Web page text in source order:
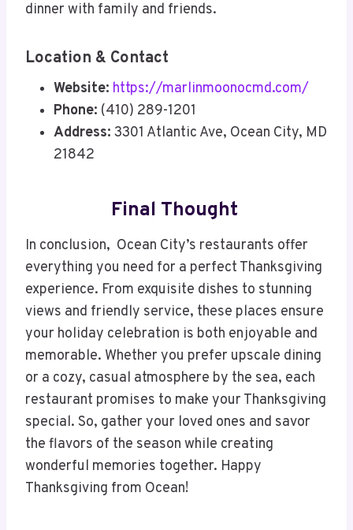
dinner with family and friends.
Location & Contact
Website: https://marlinmoonocmd.com/
Phone: (410) 289-1201
Address: 3301 Atlantic Ave, Ocean City, MD
21842
Final Thought
In conclusion, Ocean City’s restaurants offer
everything you need for a perfect Thanksgiving
experience. From exquisite dishes to stunning
views and friendly service, these places ensure
your holiday celebration is both enjoyable and
memorable. Whether you prefer upscale dining
or a cozy, casual atmosphere by the sea, each
restaurant promises to make your Thanksgiving
special. So, gather your loved ones and savor
the flavors of the season while creating
wonderful memories together. Happy
Thanksgiving from Ocean!